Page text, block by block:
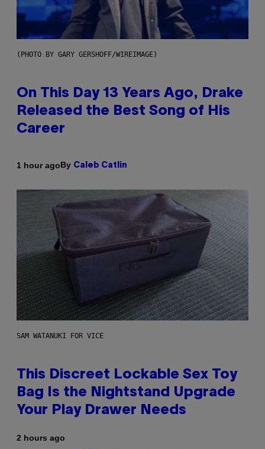
(PHOTO BY GARY GERSHOFF/WIREIMAGE)
On This Day 13 Years Ago, Drake
Released the Best Song of His
Career
1 hour agoBy Caleb Catlin
SAM WATANUKI FOR VICE
This Discreet Lockable Sex Toy
Bag Is the Nightstand Upgrade
Your Play Drawer Needs
2 hours ago